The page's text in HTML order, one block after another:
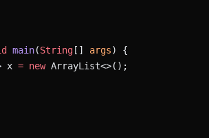
main(String[] args) {
x = new ArrayList<>();